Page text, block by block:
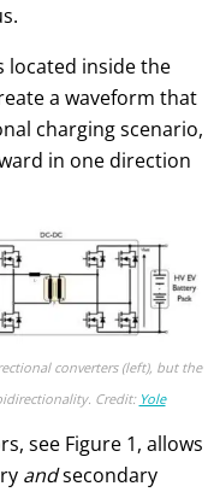
located inside the
a waveform that
charging scenario,
in one direction
converters (left), but the
Credit: Yole
see Figure 1, allows
andsecondary